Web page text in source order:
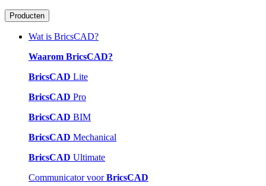
Producten
Wat is BricsCAD?
Waarom BricsCAD?
BricsCAD Lite
BricsCAD Pro
BricsCAD BIM
BricsCAD Mechanical
BricsCAD Ultimate
Communicator voorBricsCAD